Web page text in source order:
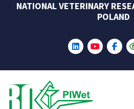
NATIONAL VETERINARY
POLAND